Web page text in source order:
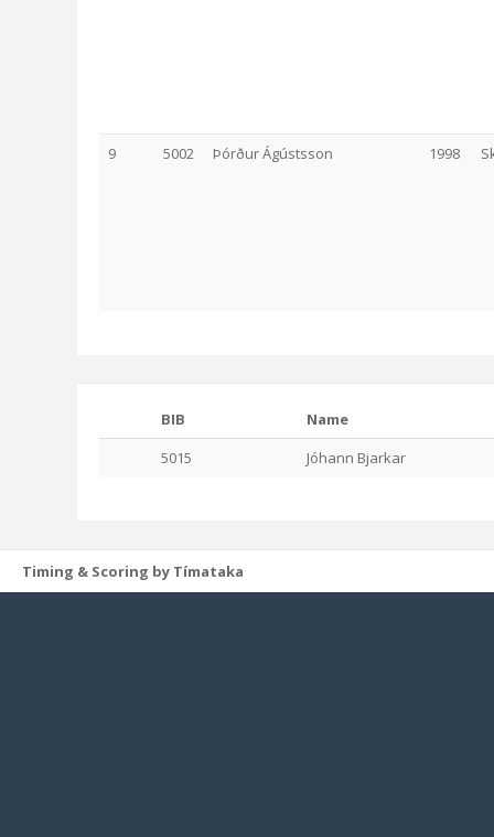
9 5002 Þórður Ágústsson 1998
BIB
Name
5015
Jóhann Bjarkar
Timing & Scoring by Tímataka